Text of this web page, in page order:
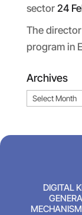
sector 24
The
program in
Archives
Archives
DIGITAL